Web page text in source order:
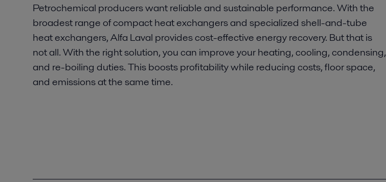
Petrochemical producers want reliable and sustainable performance. With the
broadest range of compact heat exchangers and specialized shell-and-tube
heat exchangers, Alfa Laval provides cost-effective energy recovery. But that is
not all. With the right solution, you can improve your heating, cooling, condensing,
and re-boiling duties. This boosts profitability while reducing costs, floor space,
and emissions at the same time.